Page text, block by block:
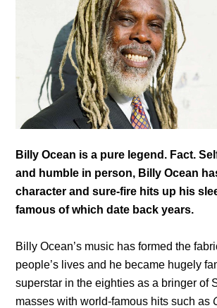
Billy Ocean is a pure legend. Fact.
and humble in person, Billy Ocean
character and sure-fire hits up his
famous of which date back years.
Billy Ocean’s music has formed the
people’s lives and he became hugely
superstar in the eighties as a bringer of
masses with world-famous hits such as